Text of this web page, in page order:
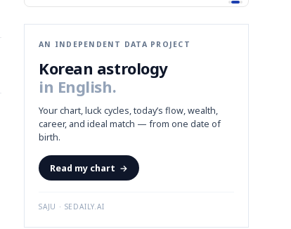
next-gen HBM4
🔒paragraph
AN INDEPENDENT DATA PROJECT
Korean astrology
in English.
Your chart, luck cycles, today’s flow, wealth,
career, and ideal match — from one date of
birth.
Read my chart →
SAJU · SEDAILY.AI